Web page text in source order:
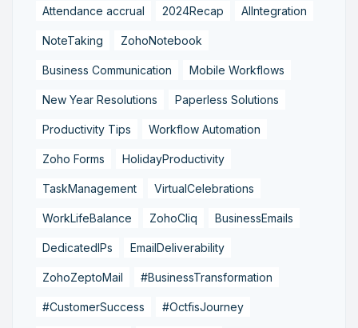
Attendance accrual 2024Recap AIIntegration
NoteTaking ZohoNotebook
Business Communication Mobile Workflows
New Year Resolutions Paperless Solutions
Productivity Tips Workflow Automation
Zoho Forms HolidayProductivity
TaskManagement VirtualCelebrations
WorkLifeBalance ZohoCliq BusinessEmails
DedicatedIPs EmailDeliverability
ZohoZeptoMail #BusinessTransformation
#CustomerSuccess #OctfisJourney